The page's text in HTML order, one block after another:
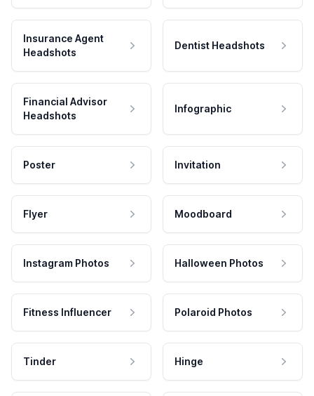
Insurance Agent
Headshots
Dentist Headshots
Financial Advisor
Headshots
Infographic
Poster Invitation
Flyer Moodboard
Instagram Photos Halloween Photos
Fitness Influencer Polaroid Photos
Tinder Hinge